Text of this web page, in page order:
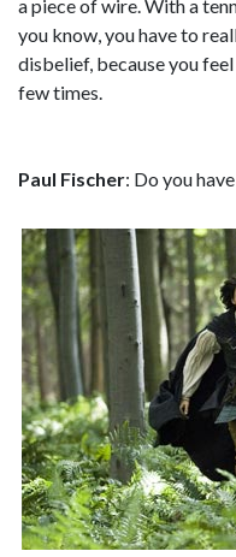
a piece of wire. With a
you know, you have to
disbelief, because you
few times.
Paul Fischer: Do you